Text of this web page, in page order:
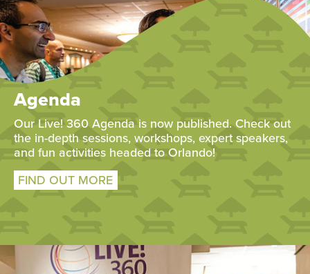
Agenda
Our Live! 360 Agenda is now published. Check out
the in-depth sessions, workshops, expert speakers,
and fun activities headed to Orlando!
FIND OUT MORE